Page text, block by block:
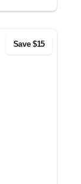
Save $15